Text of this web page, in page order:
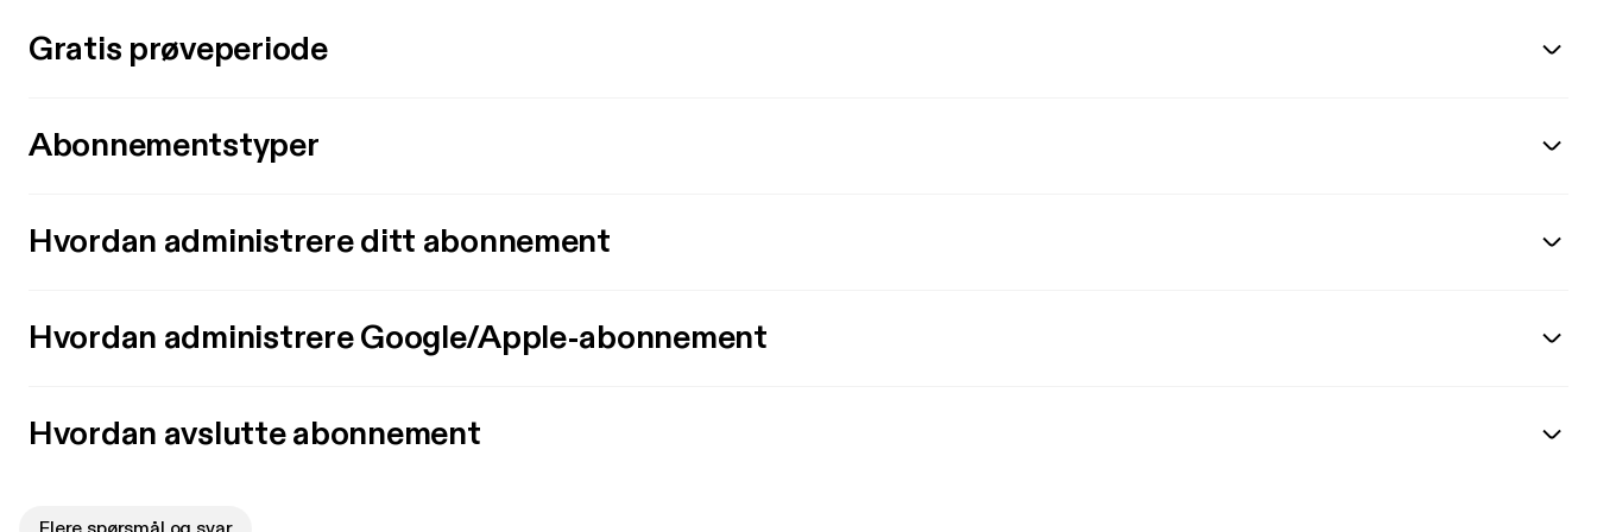
Gratis prøveperiode
Abonnementstyper
Hvordan administrere ditt abonnement
Hvordan administrere Google/Apple-abonnement
Hvordan avslutte abonnement